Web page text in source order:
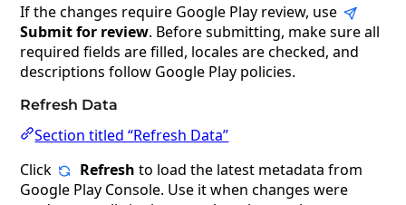
If the changes require Google Play review, use
Submit for review. Before submitting, make sure all
required fields are filled, locales are checked, and
descriptions follow Google Play policies.
Refresh Data
Section titled “Refresh Data”
Click
Refresh to load the latest metadata from
Google Play Console. Use it when changes were